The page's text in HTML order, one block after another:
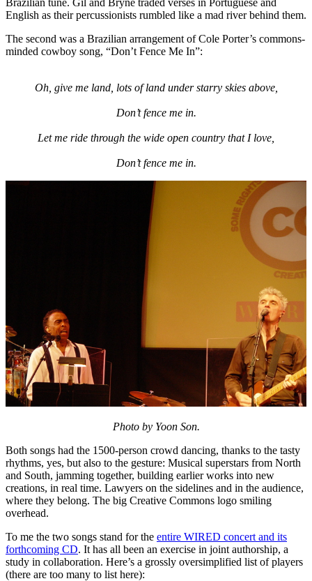
English as their percussionists rumbled like a mad river behind them.
The second was a Brazilian arrangement of Cole Porter’s commons-
minded cowboy song, “Don’t Fence Me In”:
Oh, give me land, lots of land under starry skies above,
Don’t fence me in.
Let me ride through the wide open country that I love,
Don’t fence me in.
Photo by Yoon Son.
Both songs had the 1500-person crowd dancing, thanks to the tasty
rhythms, yes, but also to the gesture: Musical superstars from North
and South, jamming together, building earlier works into new
creations, in real time. Lawyers on the sidelines and in the audience,
where they belong. The big Creative Commons logo smiling
overhead.
To me the two songs stand for the entire WIRED concert and its
forthcoming CD. It has all been an exercise in joint authorship, a
study in collaboration. Here’s a grossly oversimplified list of players
(there are too many to list here):